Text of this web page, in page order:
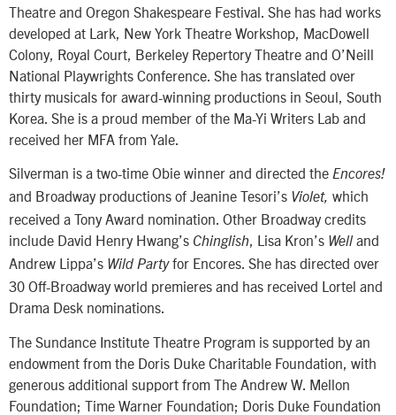
Theatre and Oregon Shakespeare Festival. She has had works
developed at Lark, New York Theatre Workshop, MacDowell
Colony, Royal Court, Berkeley Repertory Theatre and O’Neill
National Playwrights Conference. She has translated over
thirty musicals for award-winning productions in Seoul, South
Korea. She is a proud member of the Ma-Yi Writers Lab and
received her MFA from Yale.
Silverman is a two-time Obie winner and directed the Encores!
and Broadway productions of Jeanine Tesori’s Violet, which
received a Tony Award nomination. Other Broadway credits
include David Henry Hwang’s Chinglish, Lisa Kron’s Welland
Andrew Lippa’s Wild Partyfor Encores. She has directed over
30 Off-Broadway world premieres and has received Lortel and
Drama Desk nominations.
The Sundance Institute Theatre Program is supported by an
endowment from the Doris Duke Charitable Foundation, with
generous additional support from The Andrew W. Mellon
Foundation; Time Warner Foundation; Doris Duke Foundation